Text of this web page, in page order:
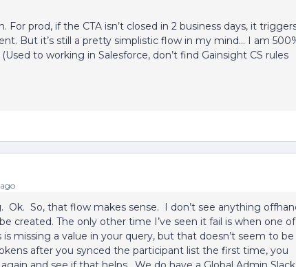
For prod, if the CTA isn’t closed in 2 business days, it
But it’s still a pretty simplistic flow in my mind… I am
to working in Salesforce, don’t find Gainsight CS rules
Ok. So, that flow makes sense. I don’t see anything
created. The only other time I’ve seen it fail is when one of
missing a value in your query, but that doesn’t seem to be
after you synced the participant list the first time, you